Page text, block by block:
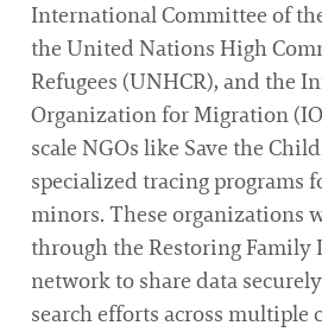
International Committee of
the United Nations High
Refugees (UNHCR), and the
Organization for Migration
scale NGOs like Save the
specialized tracing programs
minors. These organizations
through the Restoring Family
network to share data
search efforts across multiple